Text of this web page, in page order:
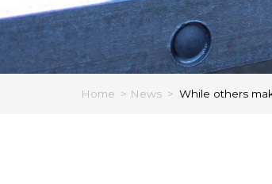
Home > News > While others